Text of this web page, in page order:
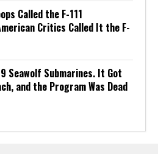
Called the F-111
Critics Called It the F-
Seawolf Submarines. It Got
and the Program Was Dead